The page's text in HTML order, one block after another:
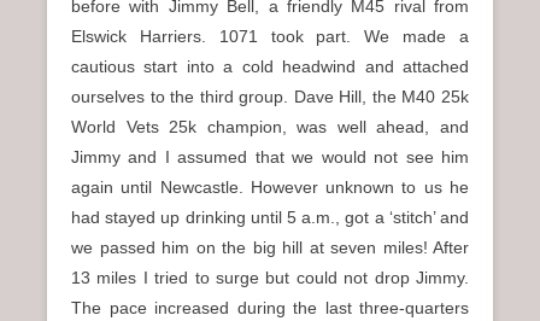
before with Jimmy Bell, a friendly M45 rival from
Elswick Harriers. 1071 took part. We made a
cautious start into a cold headwind and attached
ourselves to the third group. Dave Hill, the M40 25k
World Vets 25k champion, was well ahead, and
Jimmy and I assumed that we would not see him
again until Newcastle. However unknown to us he
had stayed up drinking until 5 a.m., got a ‘stitch’ and
we passed him on the big hill at seven miles! After
13 miles I tried to surge but could not drop Jimmy.
The pace increased during the last three-quarters